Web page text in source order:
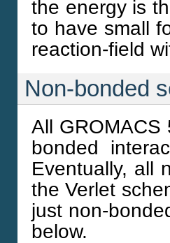
the energy is
to have small
reaction-field
Non-bonded
All GROMACS
bonded
Eventually, all
the Verlet
just non-
below.